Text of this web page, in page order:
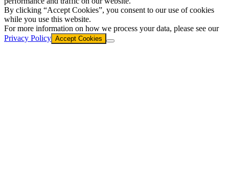
By clicking “Accept Cookies”, you consent to our use of cookies
while you use this website.
For more information on how we process your data, please see our
Privacy Policy Accept Cookies